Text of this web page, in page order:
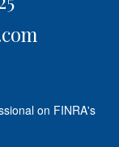
on FINRA's